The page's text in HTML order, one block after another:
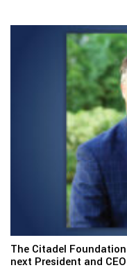
The Citadel
next President and CEO